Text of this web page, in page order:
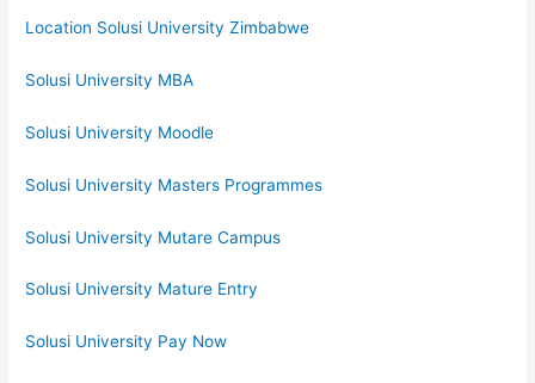
Location Solusi University Zimbabwe
Solusi University MBA
Solusi University Moodle
Solusi University Masters Programmes
Solusi University Mutare Campus
Solusi University Mature Entry
Solusi University Pay Now